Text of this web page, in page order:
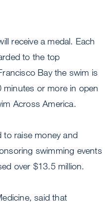
receive a medal. Each
to the top
Bay the swim is
or more in open
Across America.
to raise money and
swimming events
over $13.5 million.
said that